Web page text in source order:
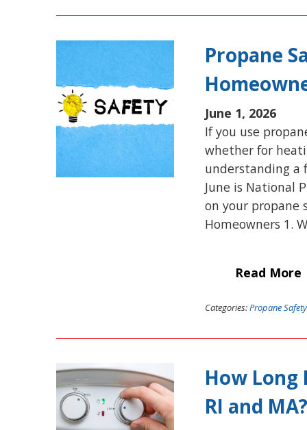
Propane
June 1, 2026
If you use
whether for
understanding a
June is National
on your propane
Homeowners 1.
Read
Categories:Propane Safety
How Long
RI and MA?